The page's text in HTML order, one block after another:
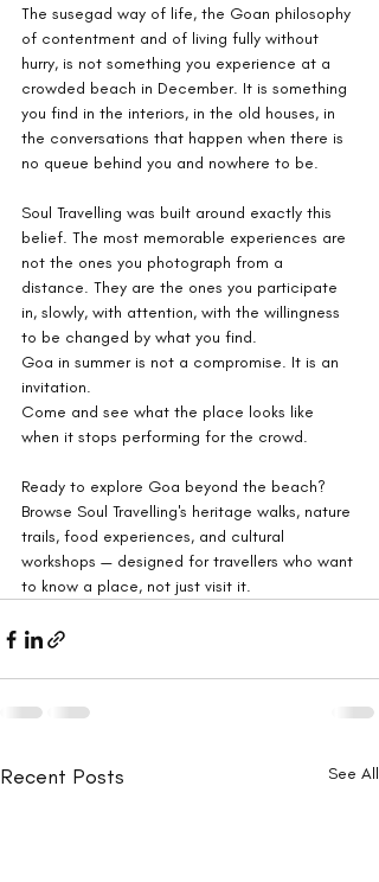
The susegad way of life, the Goan philosophy
of contentment and of living fully without
hurry, is not something you experience at a
crowded beach in December. It is something
you find in the interiors, in the old houses, in
the conversations that happen when there is
no queue behind you and nowhere to be.
Soul Travelling was built around exactly this
belief. The most memorable experiences are
not the ones you photograph from a
distance. They are the ones you participate
in, slowly, with attention, with the willingness
to be changed by what you find.
Goa in summer is not a compromise. It is an
invitation.
Come and see what the place looks like
when it stops performing for the crowd.
Ready to explore Goa beyond the beach?
Browse Soul Travelling's heritage walks, nature
trails, food experiences, and cultural
workshops — designed for travellers who want
to know a place, not just visit it.
Recent Posts See All